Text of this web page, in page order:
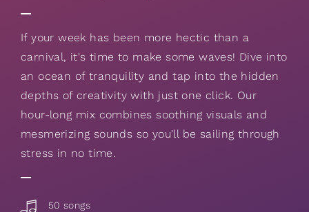
If your week has been more hectic than a
carnival, it's time to make some waves! Dive into
an ocean of tranquility and tap into the hidden
depths of creativity with just one click. Our
hour-long mix combines soothing visuals and
mesmerizing sounds so you'll be sailing through
stress in no time.
50 songs